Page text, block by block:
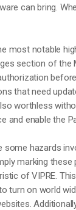
can bring.
most notable
section of the
that need
worthless
and enable the
some hazards
marking
of VIPRE.
turn on world